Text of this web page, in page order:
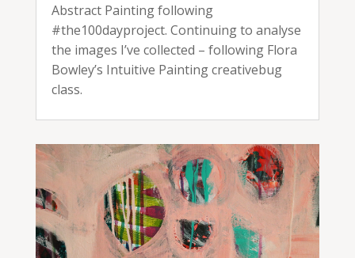
Abstract Painting following
#the100dayproject. Continuing to analyse
the images I’ve collected – following Flora
Bowley’s Intuitive Painting creativebug
class.